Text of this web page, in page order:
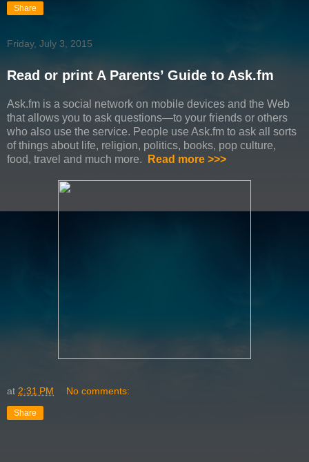
Share
Friday, July 3, 2015
Read or print A Parents’ Guide to Ask.fm
Ask.fm is a social network on mobile devices and the Web
that allows you to ask questions—to your friends or others
who also use the service. People use Ask.fm to ask all sorts
of things about life, religion, politics, books, pop culture,
food, travel and much more.
Read more >>>
at 2:31 PM No comments:
Share